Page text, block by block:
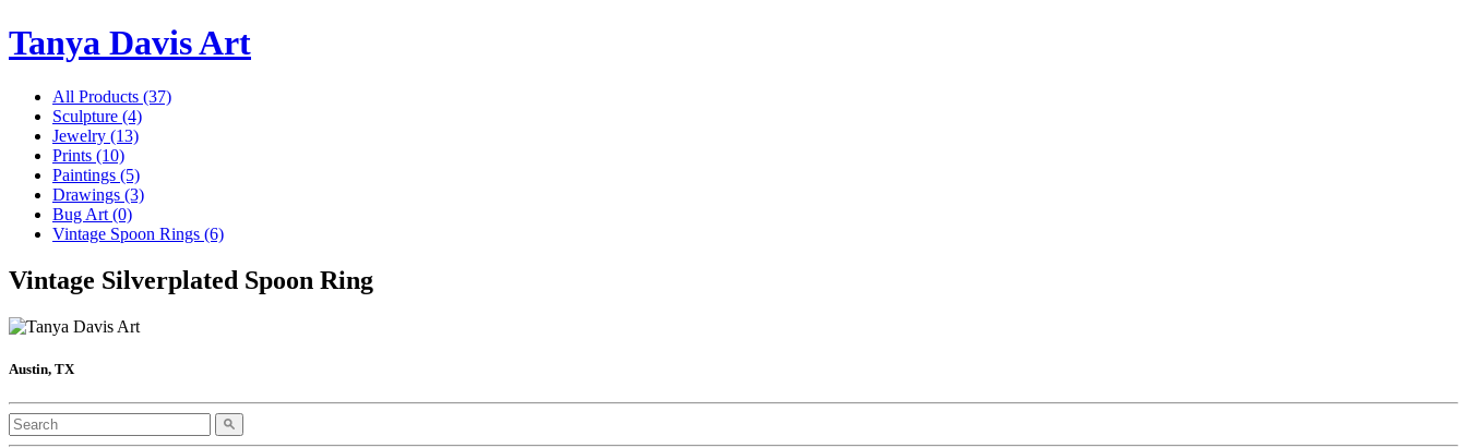
Tanya Davis Art
All Products (37)
Sculpture (4)
Jewelry (13)
Prints (10)
Paintings (5)
Drawings (3)
Bug Art (0)
Vintage Spoon Rings (6)
Vintage Silverplated Spoon Ring
Austin, TX